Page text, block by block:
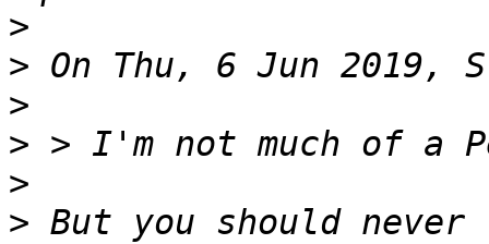
>
>
>
>
>
> But you should